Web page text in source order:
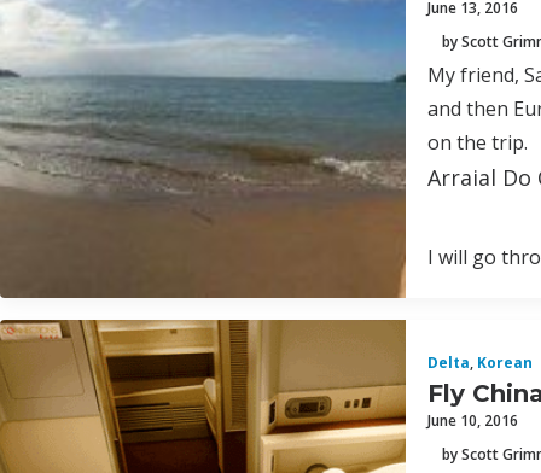
June 13, 2016
by Scott
My friend,
and then
on the trip.
Arraial Do
I will go
Delta, Korean
Fly
June 10, 2016
by Scott